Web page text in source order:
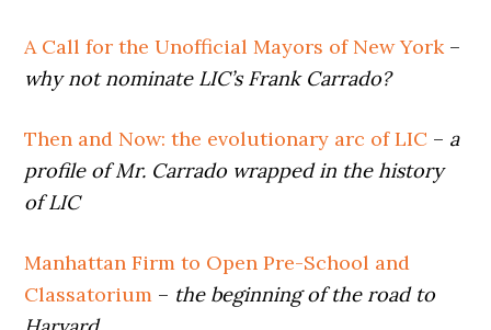
A Call for the Unofficial Mayors of New York –
why not nominate LIC’s Frank Carrado?
Then and Now: the evolutionary arc of LIC – a
profile of Mr. Carrado wrapped in the history
of LIC
Manhattan Firm to Open Pre-School and
Classatorium – the beginning of the road to